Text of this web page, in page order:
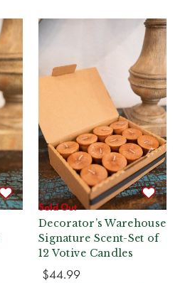
Sold Out
Decorator’s Warehouse
Signature Scent-Set of
12 Votive Candles
$44.99